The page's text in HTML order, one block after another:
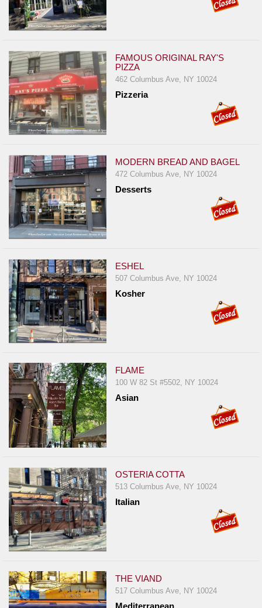
FAMOUS ORIGINAL RAY'S
PIZZA
462 Columbus Ave, NY 10024
Pizzeria
MODERN BREAD AND BAGEL
472 Columbus Ave, NY 10024
Desserts
ESHEL
507 Columbus Ave, NY 10024
Kosher
FLAME
100 W 82 St #5502, NY 10024
Asian
OSTERIA COTTA
513 Columbus Ave, NY 10024
Italian
THE VIAND
517 Columbus Ave, NY 10024